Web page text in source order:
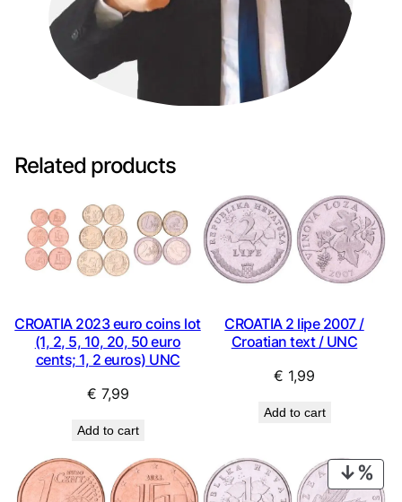
Related products
CROATIA 2023 euro coins lot
(1, 2, 5, 10, 20, 50 euro
cents; 1, 2 euros) UNC
€ 7,99
Add to cart
CROATIA 2 lipe 2007 /
Croatian text / UNC
€ 1,99
Add to cart
ON